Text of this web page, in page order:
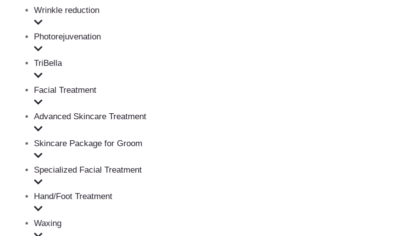
Wrinkle reduction
Photorejuvenation
TriBella
Facial Treatment
Advanced Skincare Treatment
Skincare Package for Groom
Specialized Facial Treatment
Hand/Foot Treatment
Waxing